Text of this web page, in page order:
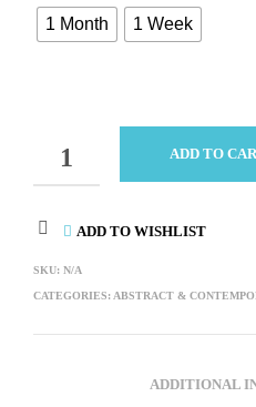
1 Month 1 Week
ADD TO
ADD TO WISHLIST
SKU: N/A
CATEGORIES: ABSTRACT &
ADDITIONAL